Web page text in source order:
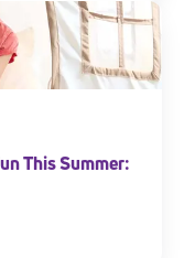
This Summer: